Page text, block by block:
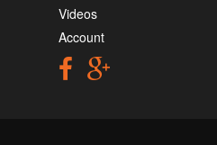
Videos
Account